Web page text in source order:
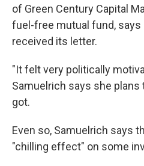
of Green Century Capital
fuel-free mutual fund,
received its letter.
"It felt very politically
Samuelrich says she plans
got.
Even so, Samuelrich says
"chilling effect" on some